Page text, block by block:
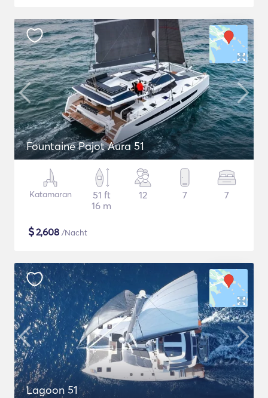
Fountaine Pajot Aura 51
Katamaran
51 ft
16 m
12 7 7
$2,608 /Nacht
Lagoon 51